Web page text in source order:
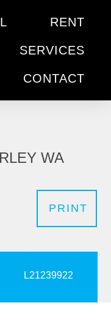
RENT
SERVICES
CONTACT
WA
PRINT
L21239922